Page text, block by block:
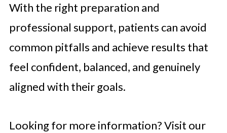
With the right preparation and
professional support, patients can avoid
common pitfalls and achieve results that
feel confident, balanced, and genuinely
aligned with their goals.
Looking for more information? Visit our